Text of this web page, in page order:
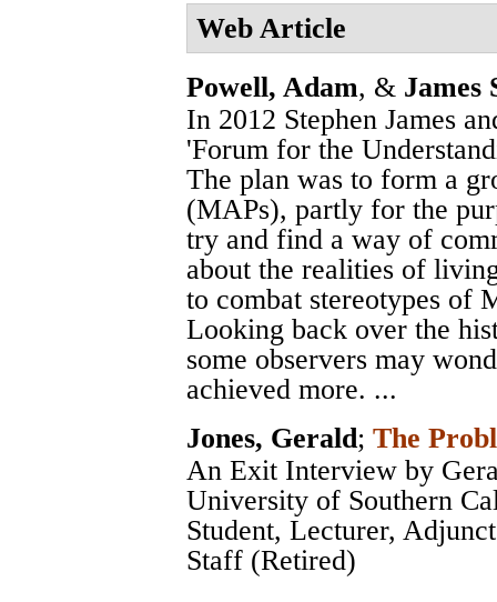
Web Article
Powell, Adam, & James
In 2012 Stephen James
'Forum for the
The plan was to form a
(MAPs), partly for the
try and find a way of
about the realities of
to combat stereotypes of
Looking back over the
some observers may
achieved more. ...
Jones, Gerald; The
An Exit Interview by
University of Southern
Student, Lecturer,
Staff (Retired)